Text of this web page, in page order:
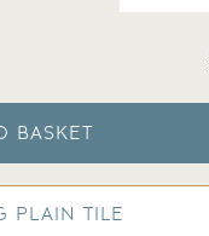
BASKET
PLAIN TILE